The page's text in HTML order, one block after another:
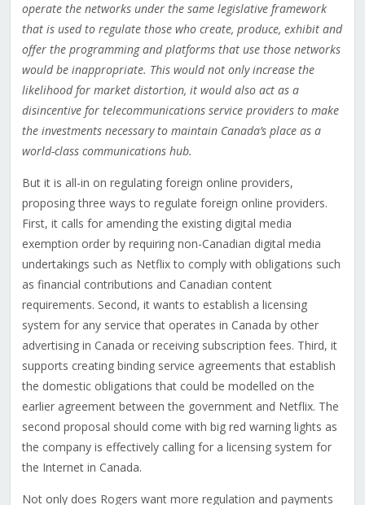
operate the networks under the same legislative framework
that is used to regulate those who create, produce, exhibit and
offer the programming and platforms that use those networks
would be inappropriate. This would not only increase the
likelihood for market distortion, it would also act as a
disincentive for telecommunications service providers to make
the investments necessary to maintain Canada’s place as a
world-class communications hub.
But it is all-in on regulating foreign online providers,
proposing three ways to regulate foreign online providers.
First, it calls for amending the existing digital media
exemption order by requiring non-Canadian digital media
undertakings such as Netflix to comply with obligations such
as financial contributions and Canadian content
requirements. Second, it wants to establish a licensing
system for any service that operates in Canada by other
advertising in Canada or receiving subscription fees. Third, it
supports creating binding service agreements that establish
the domestic obligations that could be modelled on the
earlier agreement between the government and Netflix. The
second proposal should come with big red warning lights as
the company is effectively calling for a licensing system for
the Internet in Canada.
Not only does Rogers want more regulation and payments